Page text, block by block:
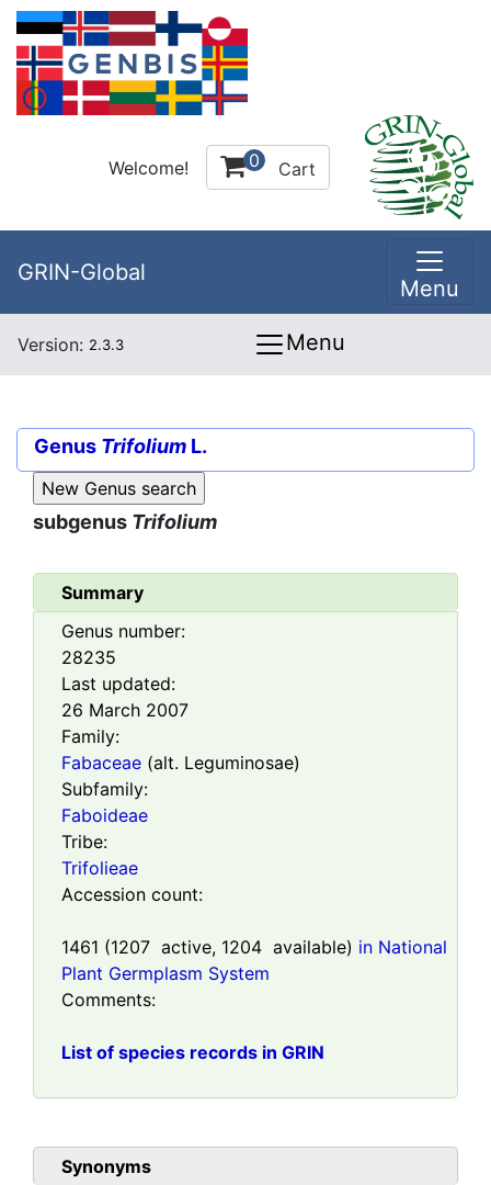
Welcome! 0 Cart
GRIN-Global
Menu
Version: 2.3.3 Menu
Genus Trifolium L.
subgenus Trifolium
Summary
Genus number:
28235
Last updated:
26 March 2007
Family:
Fabaceae (alt. Leguminosae)
Subfamily:
Faboideae
Tribe:
Trifolieae
Accession count:
1461 (1207 active, 1204 available) in National
Plant Germplasm System
Comments:
List of species records in GRIN
Synonyms